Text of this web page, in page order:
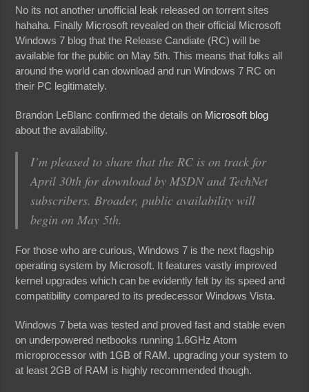
No its not another unofficial leak released on torrent sites
hahaha. Finally Microsoft revealed on their official Microsoft
Windows 7 blog that the Release Candiate (RC) will be
available for the public on May 5th. This means that folks all
around the world can download and run Windows 7 RC on
their PC legitimately.
Brandon LeBlanc confirmed the details on Microsoft blog
about the availability.
I’m pleased to share that the RC is on track for
April 30th for download by MSDN and TechNet
subscribers. Broader, public availability will
begin on May 5th.
For those who are curious, Windows 7 is the next flagship
operating system by Microsoft. It features vastly improved
kernel upgrades which can be evidently felt by its speed and
compatibility compared to its predecessor Windows Vista.
Windows 7 beta was tested and proved fast and stable even
on underpowered netbooks running 1.6GHz Atom
microprocessor with 1GB of RAM. upgrading your system to
at least 2GB of RAM is highly recommended though.